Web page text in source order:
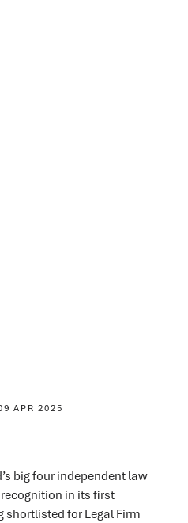
APR 2025
big four independent law
in its first
shortlisted for Legal Firm